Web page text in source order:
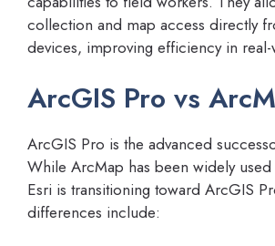
collection and map access directly
devices, improving efficiency in
ArcGIS Pro vs
ArcGIS Pro is the advanced
While ArcMap has been widely
Esri is transitioning toward ArcGIS
differences include: